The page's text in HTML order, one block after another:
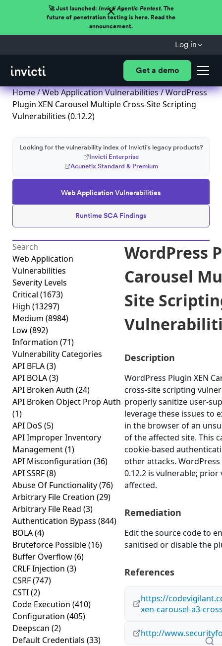
🚀 Just launched: Invicti Agentic Pentest.The
future of penetration testing is here. Read the
announcement.
Log in
Get a demo
Home/Web Application Vulnerabilities/ WordPress
Plugin XEN Carousel Multiple Cross-Site Scripting
Vulnerabilities (0.12.2)
Web Application Vulnerabilities
Runtime SCA Findings
Looking for the vulnerability index of Invicti's legacy products?
Invicti Enterprise
Acunetix Standard & Premium
Web Application
Vulnerabilities
Severity Levels
Critical (1673)
High (13297)
Medium (8984)
Low(892)
Information (71)
Vulnerability Categories
API BFLA(3)
API BOLA(3)
API Broken Auth (24)
API Broken Object Prop Auth
(1)
API DoS (5)
API Improper Inventory
Management(1)
API Misconfiguration (36)
API SSRF(8)
Abuse Of Functionality(76)
Arbitrary File Creation (29)
Arbitrary File Read (3)
Authentication Bypass (844)
BOLA(4)
Bruteforce Possible(16)
Buffer Overflow(6)
CRLF Injection (3)
CSRF(747)
CSTI(2)
Code Execution (410)
Configuration (405)
Deepscan (2)
Default Credentials (33)
WordPress
Carousel
Site
Description
WordPress Plugin XEN
cross-site scripting
properly sanitize user-
leverage these issues to
in the browser of an
of the affected site. This
cookie-based
other attacks. WordPress
0.12.2 is vulnerable; prior
affected.
Remediation
Edit the source code to
sanitised or disable the
References
https://
xen-carousel-a3-
http://